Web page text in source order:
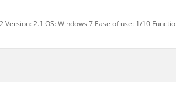
Version: 2.1 OS: Windows 7 Ease of use: 1/10